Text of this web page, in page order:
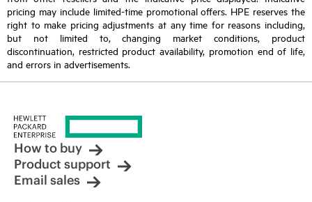
pricing may include limited-time promotional offers. HPE reserves the
right to make pricing adjustments at any time for reasons including,
but not limited to, changing market conditions, product
discontinuation, restricted product availability, promotion end of life,
and errors in advertisements.
How to buy
Product support
Email sales